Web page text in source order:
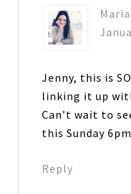
Jenny, this is
linking it up
Can’t wait to
this Sunday
Reply